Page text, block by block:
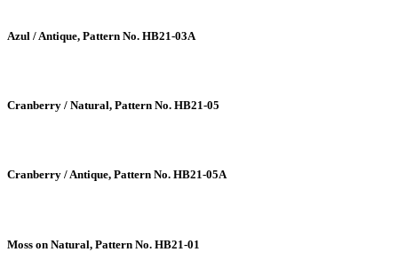
Azul / Antique, Pattern No. HB21-03A
Cranberry / Natural, Pattern No. HB21-05
Cranberry / Antique, Pattern No. HB21-05A
Moss on Natural, Pattern No. HB21-01